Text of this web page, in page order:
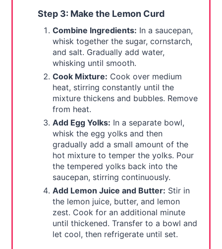
Step 3: Make the Lemon Curd
Combine Ingredients: In a saucepan,
whisk together the sugar, cornstarch,
and salt. Gradually add water,
whisking until smooth.
Cook Mixture: Cook over medium
heat, stirring constantly until the
mixture thickens and bubbles. Remove
from heat.
Add Egg Yolks: In a separate bowl,
whisk the egg yolks and then
gradually add a small amount of the
hot mixture to temper the yolks. Pour
the tempered yolks back into the
saucepan, stirring continuously.
Add Lemon Juice and Butter: Stir in
the lemon juice, butter, and lemon
zest. Cook for an additional minute
until thickened. Transfer to a bowl and
let cool, then refrigerate until set.